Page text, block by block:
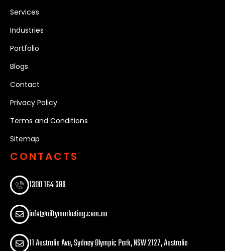
Services
Industries
Portfolio
Blogs
Contact
Privacy Policy
Terms and Conditions
Sitemap
CONTACTS
1300 164 389​
info@niftymarketing.com.au
11 Australia Ave, Sydney Olympic Park, NSW 2127, Australia